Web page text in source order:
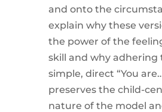
and onto the
explain why these
the power of the
skill and why adhering
simple, direct “You
preserves the child-
nature of the model